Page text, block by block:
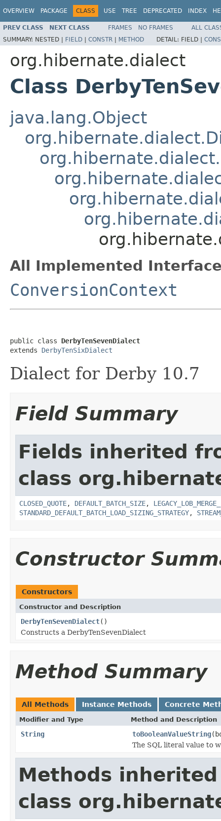
OVERVIEW PACKAGE CLASS USE TREE DEPRECATED INDEX
PREV CLASS NEXT CLASS FRAMES NO FRAMES
ALL
SUMMARY: NESTED | FIELD | CONSTR | METHOD DETAIL: FIELD |
org.hibernate.dialect
Class
java.lang.Object
All Implemented
ConversionContext
public class DerbyTenSevenDialect
extends DerbyTenSixDialect
Dialect for Derby 10.7
Field Summary
Fields inherited
class
CLOSED_QUOTE, DEFAULT_BATCH_SIZE,
STANDARD_DEFAULT_BATCH_LOAD_SIZING_STRATEGY,
Constructor
Constructors
Constructor and Description
DerbyTenSevenDialect()
Constructs a DerbyTenSevenDialect
Method Summary
All Methods Instance Methods Concrete
Modifier and Type Method and Description
String toBooleanValueString
The SQL literal value to
Methods
class